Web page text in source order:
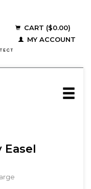
CART ($0.00)
MY ACCOUNT
Easel